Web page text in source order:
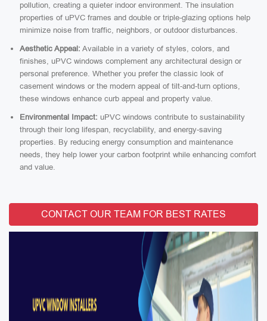
pollution, creating a quieter indoor environment. The insulation
properties of uPVC frames and double or triple-glazing options help
minimize noise from traffic, neighbors, or outdoor disturbances.
Aesthetic Appeal: Available in a variety of styles, colors, and
finishes, uPVC windows complement any architectural design or
personal preference. Whether you prefer the classic look of
casement windows or the modern appeal of tilt-and-turn options,
these windows enhance curb appeal and property value.
Environmental Impact: uPVC windows contribute to sustainability
through their long lifespan, recyclability, and energy-saving
properties. By reducing energy consumption and maintenance
needs, they help lower your carbon footprint while enhancing comfort
and value.
CONTACT OUR TEAM FOR BEST RATES